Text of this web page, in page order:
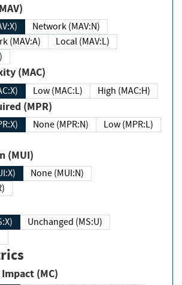
(MAV)
Network (MAV:N)
(MAV:A)
Local (MAV:L)
(MAC)
Low (MAC:L) High (MAC:H)
Required (MPR)
None (MPR:N)
Low (MPR:L)
(MUI)
None (MUI:N)
Unchanged (MS:U)
Confidentiality Impact (MC)